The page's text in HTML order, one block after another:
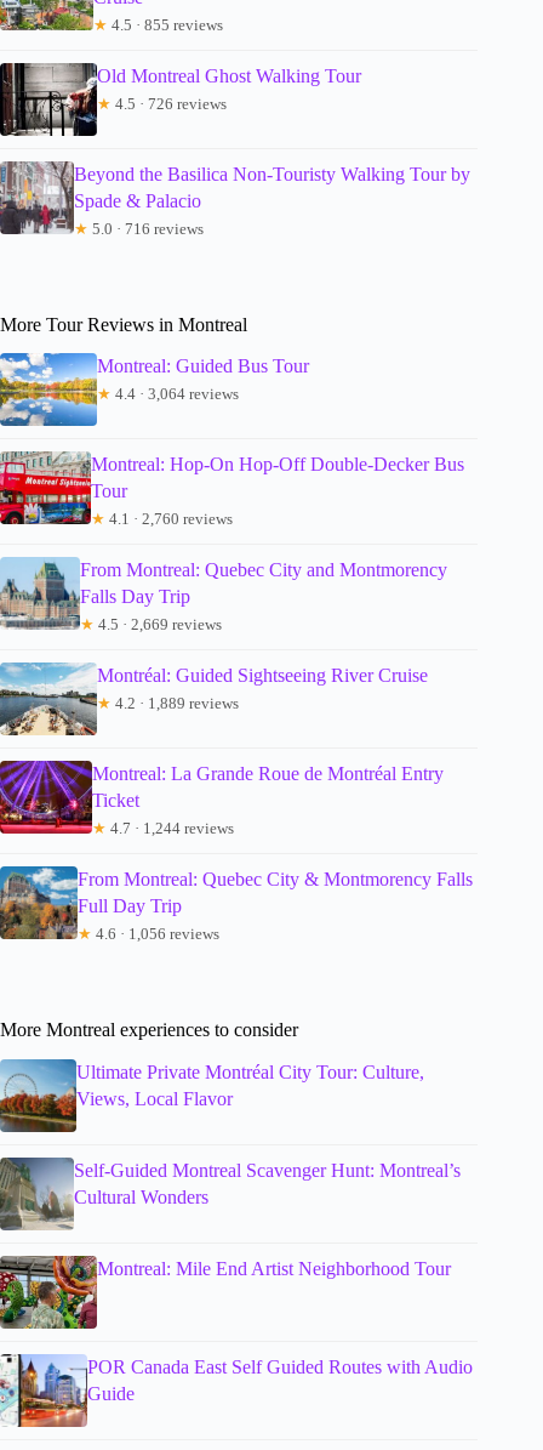
★ 4.5 · 855 reviews
Old Montreal Ghost Walking Tour
★ 4.5 · 726 reviews
Beyond the Basilica Non-Touristy Walking Tour by
Spade & Palacio
★ 5.0 · 716 reviews
More Tour Reviews in Montreal
Montreal: Guided Bus Tour
★ 4.4 · 3,064 reviews
Montreal: Hop-On Hop-Off Double-Decker Bus
Tour
★ 4.1 · 2,760 reviews
From Montreal: Quebec City and Montmorency
Falls Day Trip
★ 4.5 · 2,669 reviews
Montréal: Guided Sightseeing River Cruise
★ 4.2 · 1,889 reviews
Montreal: La Grande Roue de Montréal Entry
Ticket
★ 4.7 · 1,244 reviews
From Montreal: Quebec City & Montmorency Falls
Full Day Trip
★ 4.6 · 1,056 reviews
More Montreal experiences to consider
Ultimate Private Montréal City Tour: Culture,
Views, Local Flavor
Self-Guided Montreal Scavenger Hunt: Montreal’s
Cultural Wonders
Montreal: Mile End Artist Neighborhood Tour
POR Canada East Self Guided Routes with Audio
Guide